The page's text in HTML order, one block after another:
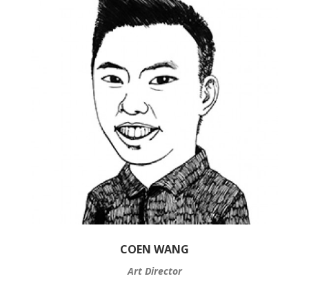
COEN WANG
Art Director